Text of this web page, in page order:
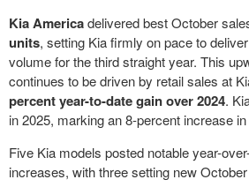
Kia Americadelivered best October
units, setting Kia firmly on pace to
volume for the third straight year. This
continues to be driven by retail sales at
percent year-to-date gain over 2024.
in 2025, marking an 8-percent increase
Five Kia models posted notable year-
increases, with three setting new